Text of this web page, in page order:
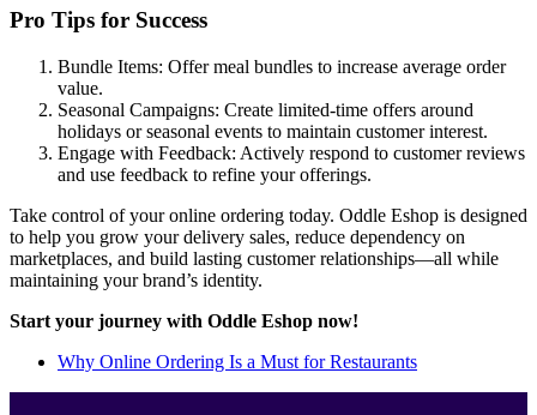
Pro Tips for Success
Bundle Items: Offer meal bundles to increase average order
value.
Seasonal Campaigns: Create limited-time offers around
holidays or seasonal events to maintain customer interest.
Engage with Feedback: Actively respond to customer reviews
and use feedback to refine your offerings.
Take control of your online ordering today. Oddle Eshop is designed
to help you grow your delivery sales, reduce dependency on
marketplaces, and build lasting customer relationships—all while
maintaining your brand’s identity.
Start your journey with Oddle Eshop now!
Why Online Ordering Is a Must for Restaurants